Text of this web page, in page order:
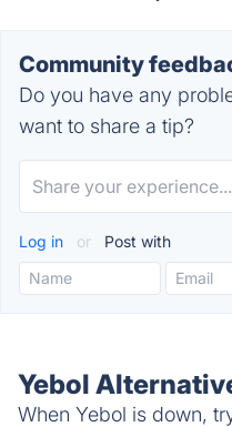
Community
Do you have any
want to share a tip?
Log in or Post with
Yebol
When Yebol is down,